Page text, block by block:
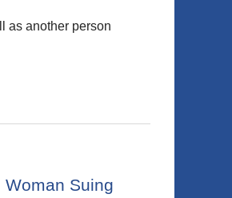
as another person
Suing